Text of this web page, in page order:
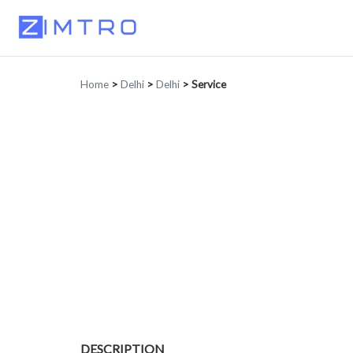
Home > Delhi > Delhi > Service
DESCRIPTION